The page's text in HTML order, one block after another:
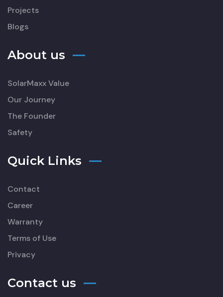
Projects
Blogs
About us
SolarMaxx Value
Our Journey
The Founder
Safety
Quick Links
Contact
Career
Warranty
Terms of Use
Privacy
Contact us